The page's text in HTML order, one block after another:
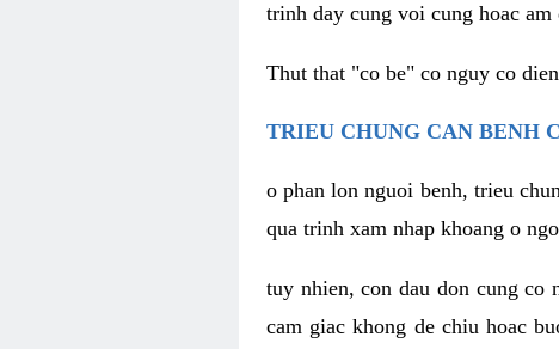
trinh day cung voi cung hoac
Thut that "co be" co nguy co
TRIEU CHUNG CAN BENH
o phan lon nguoi benh, trieu
qua trinh xam nhap khoang o
tuy nhien, con dau don cung co
cam giac khong de chiu hoac